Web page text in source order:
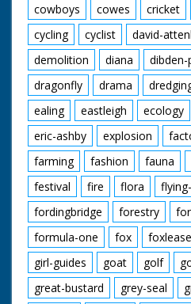
cowboys
cowes cricket
cycling
cyclist david-
demolition
diana dibden-
dragonfly
drama
ealing
eastleigh ecology
eric-ashby
explosion
farming
fashion fauna
festival
fire flora
fordingbridge
forestry
formula-one
fox foxlease
girl-guides
goat golf
great-bustard
grey-seal